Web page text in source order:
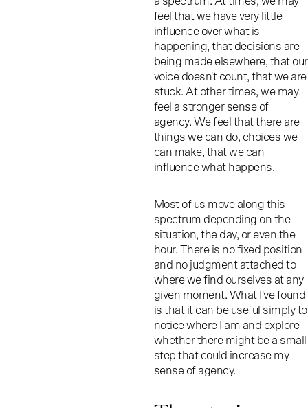
feel that we have very little
influence over what is
happening, that decisions are
being made elsewhere, that our
voice doesn't count, that we are
stuck. At other times, we may
feel a stronger sense of
agency. We feel that there are
things we can do, choices we
can make, that we can
influence what happens.
Most of us move along this
spectrum depending on the
situation, the day, or even the
hour. There is no fixed position
and no judgment attached to
where we find ourselves at any
given moment. What I've found
is that it can be useful simply to
notice where I am and explore
whether there might be a small
step that could increase my
sense of agency.